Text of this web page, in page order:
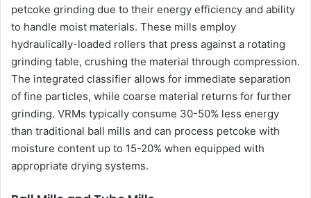
petcoke grinding due to their energy efficiency and ability
to handle moist materials. These mills employ
hydraulically-loaded rollers that press against a rotating
grinding table, crushing the material through compression.
The integrated classifier allows for immediate separation
of fine particles, while coarse material returns for further
grinding. VRMs typically consume 30-50% less energy
than traditional ball mills and can process petcoke with
moisture content up to 15-20% when equipped with
appropriate drying systems.